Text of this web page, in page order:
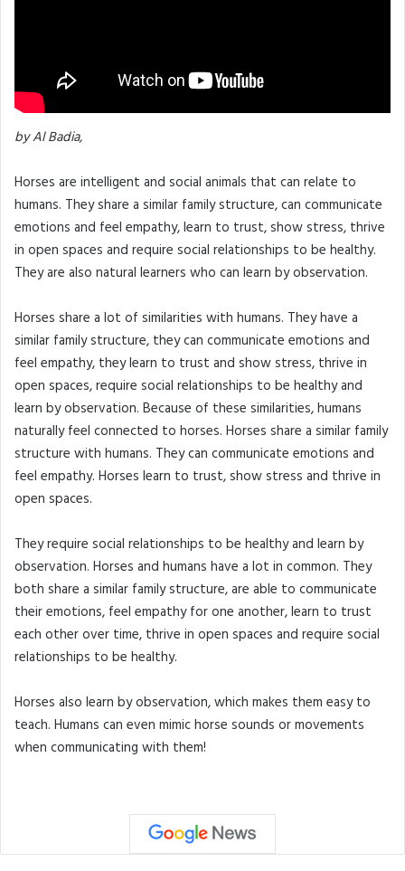
by Al Badia,
Horses are intelligent and social animals that can relate to
humans. They share a similar family structure, can communicate
emotions and feel empathy, learn to trust, show stress, thrive
in open spaces and require social relationships to be healthy.
They are also natural learners who can learn by observation.
Horses share a lot of similarities with humans. They have a
similar family structure, they can communicate emotions and
feel empathy, they learn to trust and show stress, thrive in
open spaces, require social relationships to be healthy and
learn by observation. Because of these similarities, humans
naturally feel connected to horses. Horses share a similar family
structure with humans. They can communicate emotions and
feel empathy. Horses learn to trust, show stress and thrive in
open spaces.
They require social relationships to be healthy and learn by
observation. Horses and humans have a lot in common. They
both share a similar family structure, are able to communicate
their emotions, feel empathy for one another, learn to trust
each other over time, thrive in open spaces and require social
relationships to be healthy.
Horses also learn by observation, which makes them easy to
teach. Humans can even mimic horse sounds or movements
when communicating with them!